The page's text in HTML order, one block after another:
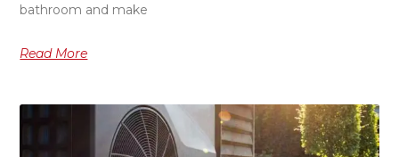
bathroom and make
Read More